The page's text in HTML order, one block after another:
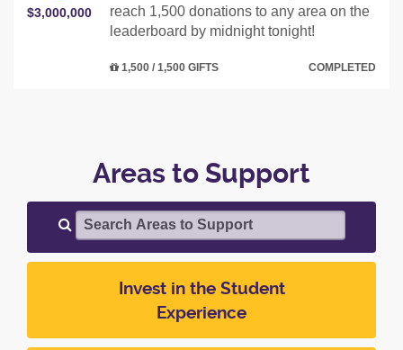
$3,000,000
reach 1,500 donations to any area on the
leaderboard by midnight tonight!
1,500 / 1,500 GIFTS COMPLETED
Areas to Support
Search Areas to Support
Invest in the Student
Experience